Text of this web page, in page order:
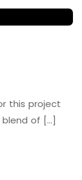
this project
of [...]